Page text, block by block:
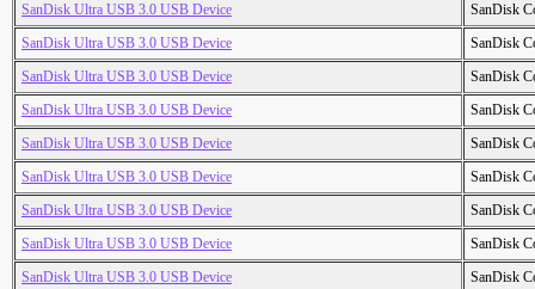
SanDisk Ultra USB 3.0 USB Device
SanDisk
SanDisk Ultra USB 3.0 USB Device
SanDisk
SanDisk Ultra USB 3.0 USB Device
SanDisk
SanDisk Ultra USB 3.0 USB Device
SanDisk
SanDisk Ultra USB 3.0 USB Device
SanDisk
SanDisk Ultra USB 3.0 USB Device
SanDisk
SanDisk Ultra USB 3.0 USB Device
SanDisk
SanDisk Ultra USB 3.0 USB Device
SanDisk
SanDisk Ultra USB 3.0 USB Device
SanDisk